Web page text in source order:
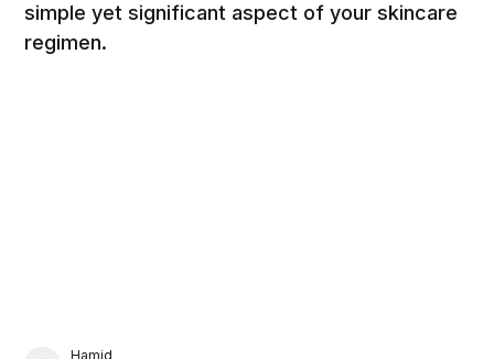
simple yet significant aspect of your skincare
regimen.
Hamid